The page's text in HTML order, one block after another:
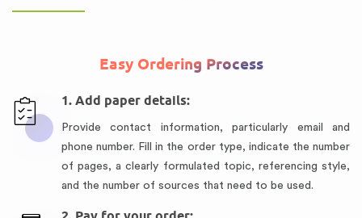
Easy Ordering Process
1. Add paper details:
Provide contact information, particularly email and
phone number. Fill in the order type, indicate the number
of pages, a clearly formulated topic, referencing style,
and the number of sources that need to be used.